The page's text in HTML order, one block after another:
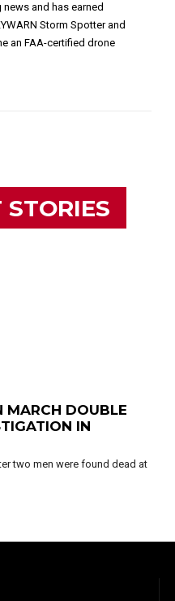
and has earned
Storm Spotter and
an FAA-certified drone
STORIES
MARCH DOUBLE
IN
two men were found dead at